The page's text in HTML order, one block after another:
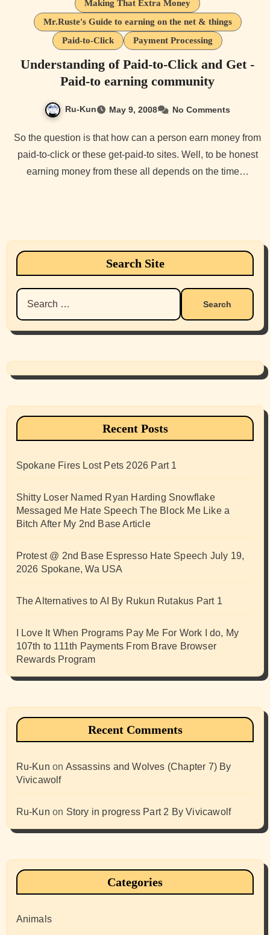
Making That Extra Money
Mr.Ruste's Guide to earning on the net & things
Paid-to-Click
Payment Processing
Understanding of Paid-to-Click and Get -
Paid-to earning community
Ru-Kun May 9, 2008 No Comments
So the question is that how can a person earn money from
paid-to-click or these get-paid-to sites. Well, to be honest
earning money from these all depends on the time…
Search Site
Search
for:
Recent Posts
Spokane Fires Lost Pets 2026 Part 1
Shitty Loser Named Ryan Harding Snowflake
Messaged Me Hate Speech The Block Me Like a
Bitch After My 2nd Base Article
Protest @ 2nd Base Espresso Hate Speech July 19,
2026 Spokane, Wa USA
The Alternatives to AI By Rukun Rutakus Part 1
I Love It When Programs Pay Me For Work I do, My
107th to 111th Payments From Brave Browser
Rewards Program
Recent Comments
Ru-Kun on Assassins and Wolves (Chapter 7) By
Vivicawolf
Ru-Kun on Story in progress Part 2 By Vivicawolf
Categories
Animals